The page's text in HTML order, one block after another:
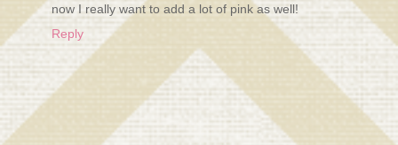
now I really want to add a lot of pink as well!
Reply